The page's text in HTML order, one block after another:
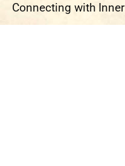
Connecting with